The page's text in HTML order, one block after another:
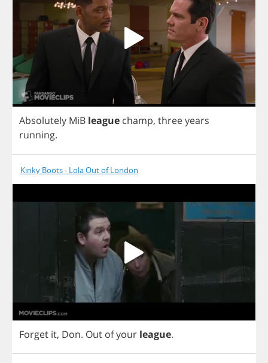
Absolutely MiB league champ, threeyears
running.
Kinky Boots - Lola Out of London
Forget it, Don. Out ofyour league.